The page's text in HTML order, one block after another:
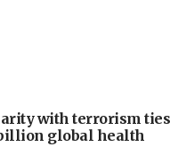
with terrorism ties
global health